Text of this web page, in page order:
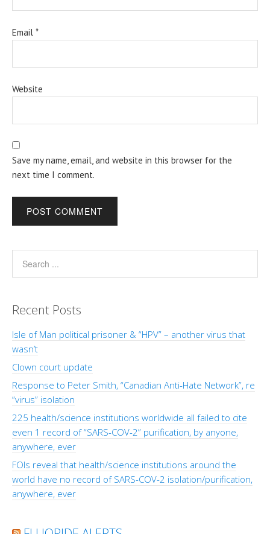
Email *
Website
Save my name, email, and website in this browser for the
next time I comment.
Recent Posts
Isle of Man political prisoner & “HPV” – another virus that
wasn’t
Clown court update
Response to Peter Smith, “Canadian Anti-Hate Network”, re
“virus” isolation
225 health/science institutions worldwide all failed to cite
even 1 record of “SARS-COV-2” purification, by anyone,
anywhere, ever
FOIs reveal that health/science institutions around the
world have no record of SARS-COV-2 isolation/purification,
anywhere, ever